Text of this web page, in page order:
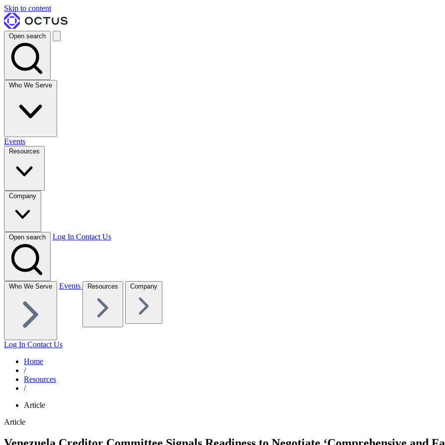
Skip to content
Open search
Who We Serve
Events
Resources
Company
Open search Log In Contact Us
Who We Serve Events Resources Company
Log In Contact Us
Home
/
Resources
/
Article
Article